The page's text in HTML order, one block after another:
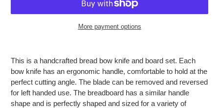
More payment options
to
your
cart
This is a handcrafted bread bow knife and board set. Each
bow knife has an ergonomic handle, comfortable to hold at the
perfect cutting angle. The blade can be removed and reversed
for left handed use. The breadboard has a similar handle
shape and is perfectly shaped and sized for a variety of